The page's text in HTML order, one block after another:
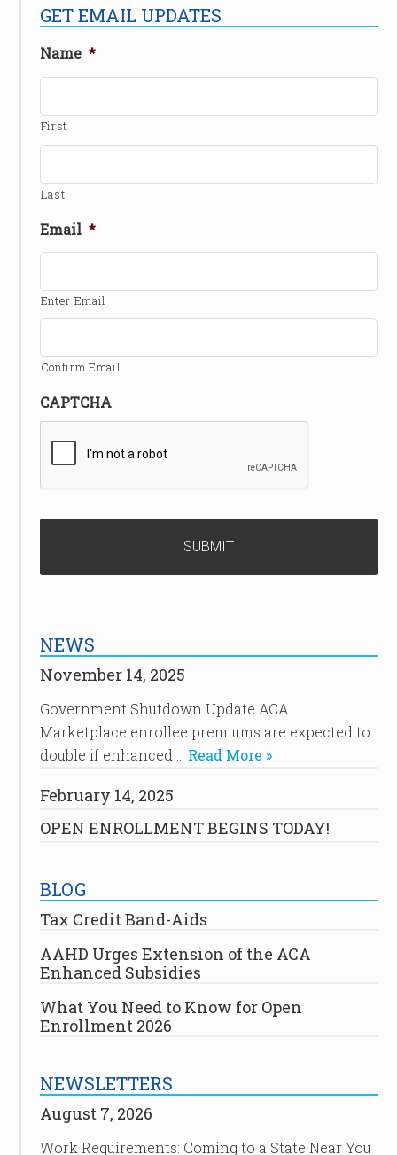
GET EMAIL UPDATES
Name *
First
Last
Email *
Enter Email
Confirm Email
CAPTCHA
NEWS
November 14, 2025
Government Shutdown Update ACA
Marketplace enrollee premiums are expected to
double if enhanced … Read More »
February 14, 2025
OPEN ENROLLMENT BEGINS TODAY!
BLOG
Tax Credit Band-Aids
AAHD Urges Extension of the ACA
Enhanced Subsidies
What You Need to Know for Open
Enrollment 2026
NEWSLETTERS
August 7, 2026
Work Requirements: Coming to a State Near You